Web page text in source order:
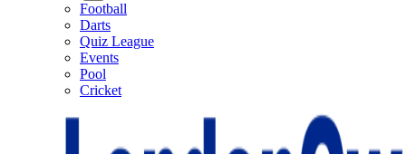
Football
Darts
Quiz League
Events
Pool
Cricket